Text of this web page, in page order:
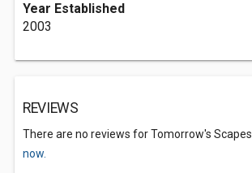
Year Established
2003
REVIEWS
There are no reviews for Tomorrow's Scapes.
now.